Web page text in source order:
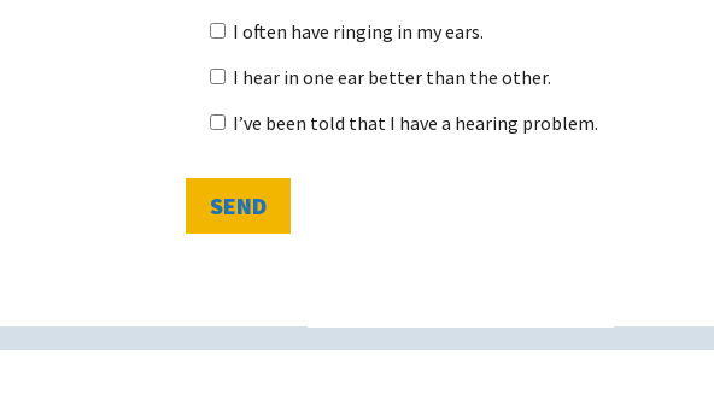
I often have ringing in my ears.
I hear in one ear better than the other.
I’ve been told that I have a hearing problem.